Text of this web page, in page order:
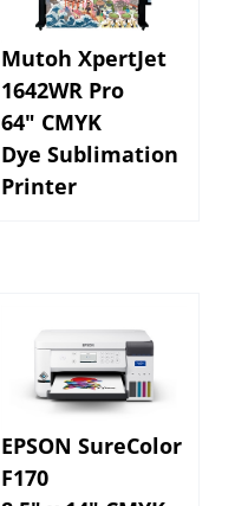
Mutoh XpertJet
1642WR Pro
64" CMYK
Dye Sublimation
Printer
F170
8.5" x 14" CMYK